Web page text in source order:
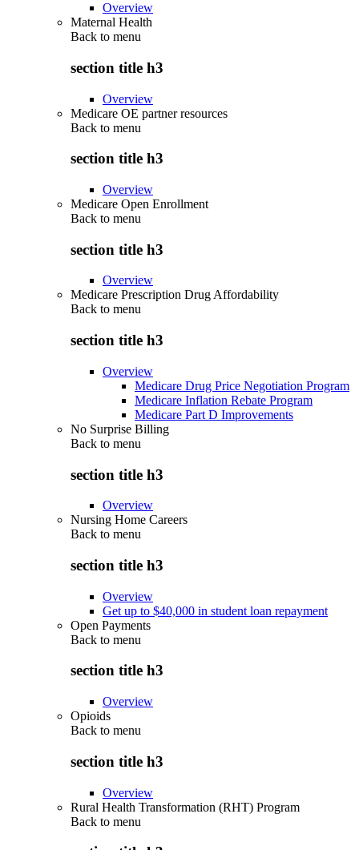
Overview
Maternal Health
Back to menu
section title h3
Overview
Medicare OE partner resources
Back to menu
section title h3
Overview
Medicare Open Enrollment
Back to menu
section title h3
Overview
Medicare Prescription Drug Affordability
Back to menu
section title h3
Overview
Medicare Drug Price Negotiation Program
Medicare Inflation Rebate Program
Medicare Part D Improvements
No Surprise Billing
Back to menu
section title h3
Overview
Nursing Home Careers
Back to menu
section title h3
Overview
Get up to $40,000 in student loan repayment
Open Payments
Back to menu
section title h3
Overview
Opioids
Back to menu
section title h3
Overview
Rural Health Transformation (RHT) Program
Back to menu